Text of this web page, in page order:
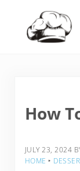
How
JULY 23, 2024
HOME ‣